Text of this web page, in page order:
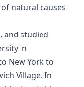
natural causes
and studied
in
New York to
Village. In